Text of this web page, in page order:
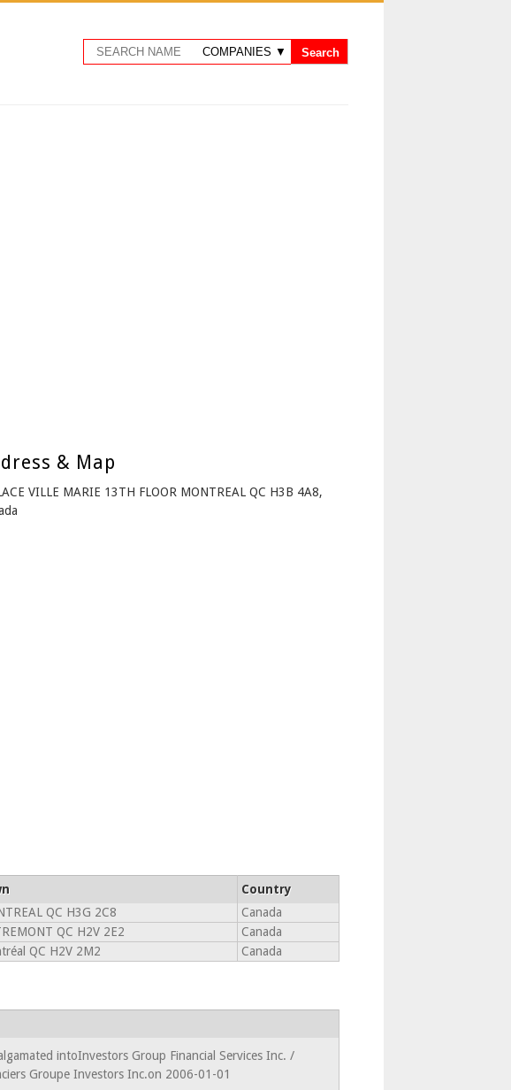
& Map
VILLE MARIE 13TH FLOOR MONTREAL QC H3B 4A8,
Country
QC H3G 2C8
Canada
QC H2V 2E2
Canada
QC H2V 2M2 Canada
intoInvestors Group Financial Services Inc. /
Groupe Investors Inc.on 2006-01-01